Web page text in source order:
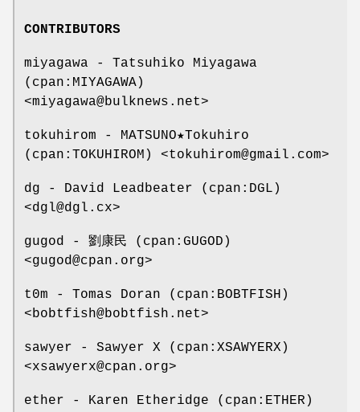
CONTRIBUTORS
miyagawa - Tatsuhiko Miyagawa
(cpan:MIYAGAWA)
<miyagawa@bulknews.net>
tokuhirom - MATSUNO★Tokuhiro
(cpan:TOKUHIROM) <tokuhirom@gmail.com>
dg - David Leadbeater (cpan:DGL)
<dgl@dgl.cx>
gugod - 劉康民 (cpan:GUGOD)
<gugod@cpan.org>
t0m - Tomas Doran (cpan:BOBTFISH)
<bobtfish@bobtfish.net>
sawyer - Sawyer X (cpan:XSAWYERX)
<xsawyerx@cpan.org>
ether - Karen Etheridge (cpan:ETHER)